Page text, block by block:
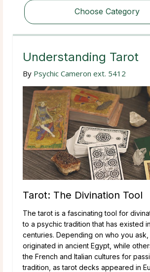
Choose Category
Choose Category
Understanding Tarot
By Psychic Cameron ext. 5412
Tarot: The Divination Tool
The tarot is a fascinating tool for
to a psychic tradition that has existed
centuries. Depending on who you
originated in ancient Egypt, while
the French and Italian cultures for
tradition, as tarot decks appeared in